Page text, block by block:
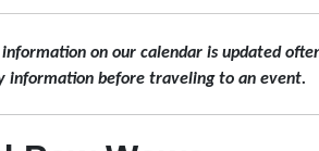
on our calendar is updated
information before traveling to an event.